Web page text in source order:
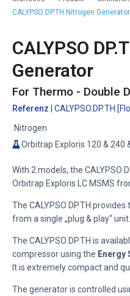
CALYPSO DP.TH Nitrogen Generator
CALYPSO
Generator
For Thermo - Double
Referenz |
Nitrogen
Orbitrap Exploris 120 & 240
With 2 models, the CALYPSO
Orbitrap Exploris LC MSMS
The CALYPSO DP.TH
from a single „plug & play“ unit.
The CALYPSO DP.TH is
compressor using the Energy
It is extremely compact and
The generator is controlled